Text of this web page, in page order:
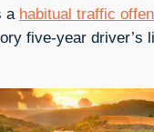
a habitual traffic
five-year driver’s